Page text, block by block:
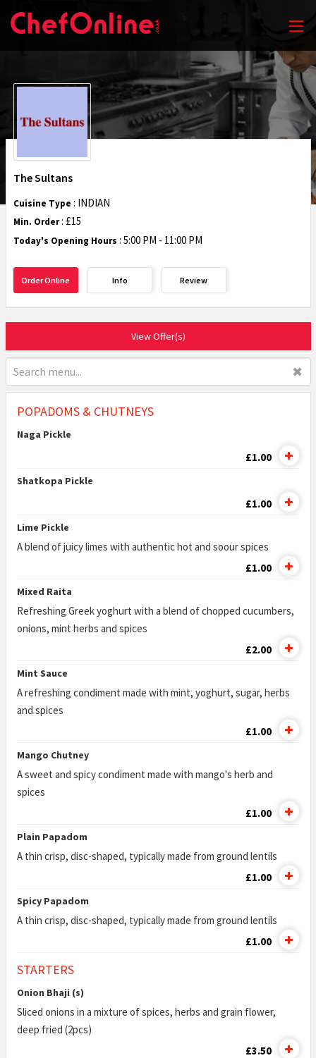
The Sultans
Cuisine Type : INDIAN
Min. Order: £15
Today's Opening Hours : 5:00 PM - 11:00 PM
Order Online Info Review
View Offer(s)
✖
POPADOMS & CHUTNEYS
Naga Pickle
£1.00
Shatkopa Pickle
£1.00
Lime Pickle
A blend of juicy limes with authentic hot and soour spices
£1.00
Mixed Raita
Refreshing Greek yoghurt with a blend of chopped cucumbers,
onions, mint herbs and spices
£2.00
Mint Sauce
A refreshing condiment made with mint, yoghurt, sugar, herbs
and spices
£1.00
Mango Chutney
A sweet and spicy condiment made with mango's herb and
spices
£1.00
Plain Papadom
A thin crisp, disc-shaped, typically made from ground lentils
£1.00
Spicy Papadom
A thin crisp, disc-shaped, typically made from ground lentils
£1.00
STARTERS
Onion Bhaji (s)
Sliced onions in a mixture of spices, herbs and grain flower,
deep fried (2pcs)
£3.50